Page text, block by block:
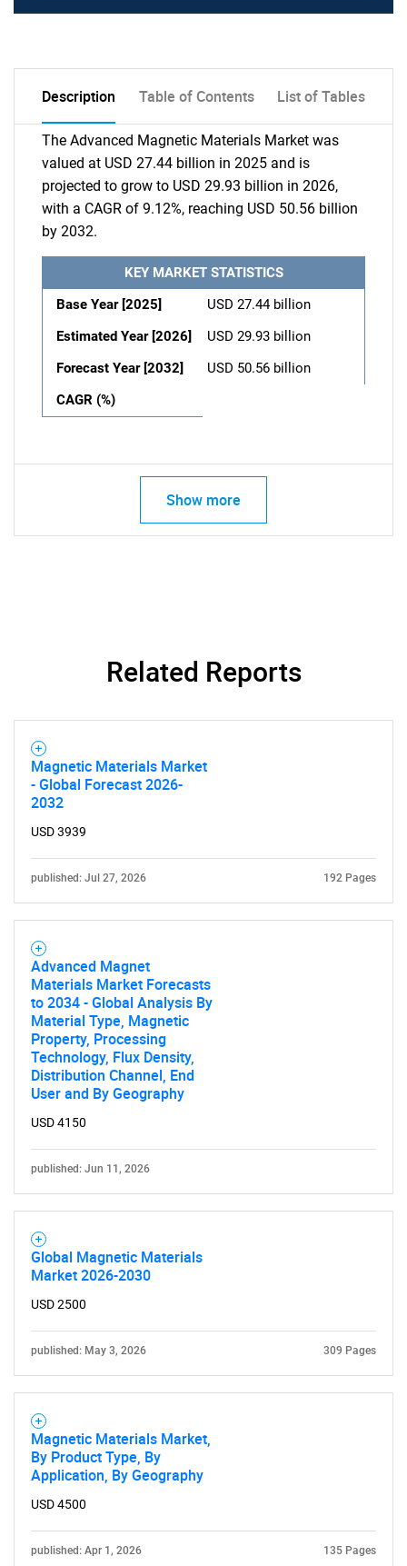
Description Table of Contents List of Tables
The Advanced Magnetic Materials Market was
valued at USD 27.44 billion in 2025 and is
projected to grow to USD 29.93 billion in 2026,
with a CAGR of 9.12%, reaching USD 50.56 billion
by 2032.
KEY MARKET STATISTICS
Base Year [2025]
USD 27.44 billion
Estimated Year [2026]
USD 29.93 billion
Forecast Year [2032]
USD 50.56 billion
CAGR (%)
Show more
Related Reports
Magnetic Materials Market
- Global Forecast 2026-
2032
USD 3939
published: Jul 27, 2026 192 Pages
Advanced Magnet
Materials Market Forecasts
to 2034 - Global Analysis By
Material Type, Magnetic
Property, Processing
Technology, Flux Density,
Distribution Channel, End
User and By Geography
USD 4150
published: Jun 11, 2026
Global Magnetic Materials
Market 2026-2030
USD 2500
published: May 3, 2026 309 Pages
Magnetic Materials Market,
By Product Type, By
Application, By Geography
USD 4500
published: Apr 1, 2026 135 Pages